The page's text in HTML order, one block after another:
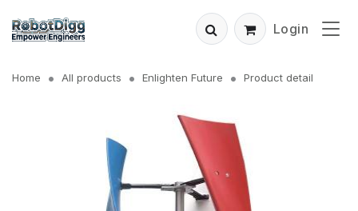
Login
Home All products Enlighten Future Product detail